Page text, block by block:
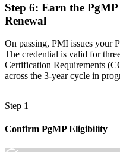
Join 50,000+ professionals
made the shift.
Step 6: Earn the
Renewal
On passing, PMI issues your
The credential is valid for
Certification Requirements
across the 3-year cycle in
Step 1
Confirm PgMP Eligibility